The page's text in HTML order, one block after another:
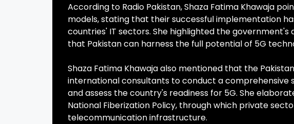
According to Radio Pakistan, Shaza Fatima Khawaja
models, stating that their successful implementation
countries' IT sectors. She highlighted the
that Pakistan can harness the full potential of 5G
Shaza Fatima Khawaja also mentioned that the
international consultants to conduct a comprehensive
and assess the country's readiness for 5G. She
National Fiberization Policy, through which private
telecommunication infrastructure.